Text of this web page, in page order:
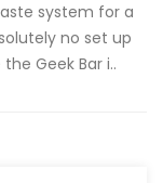
system for a
no set up
Geek Bar i..